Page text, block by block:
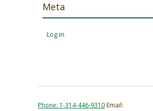
Meta
Log in
Phone: 1-314-446-9310Email: